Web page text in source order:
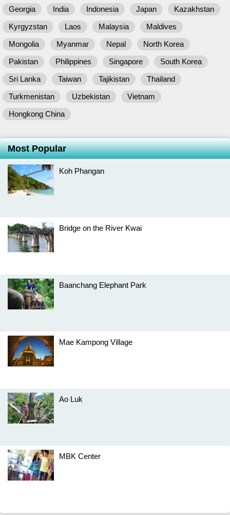
Georgia India Indonesia Japan
Kazakhstan
Kyrgyzstan
Laos Malaysia
Maldives
Mongolia
Myanmar Nepal
North Korea
Pakistan
Philippines Singapore
South Korea
Sri Lanka
Taiwan Tajikistan
Thailand
Turkmenistan
Uzbekistan
Vietnam
Hongkong China
Most Popular
Koh Phangan
Bridge on the River Kwai
Baanchang Elephant Park
Mae Kampong Village
Ao Luk
MBK Center